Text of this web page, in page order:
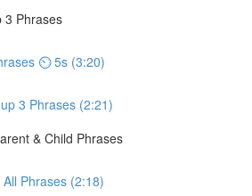
3 Phrases
⏲ 5s (3:20)
3 Phrases (2:21)
& Child Phrases
Phrases (2:18)